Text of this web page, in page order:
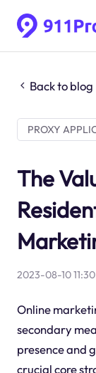
Back to blog
PROXY
The
2023-08-10 11:30
Online
secondary
presence and
crucial core